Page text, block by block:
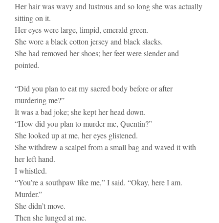
Her hair was wavy and lustrous and so long she was actually
sitting on it.
Her eyes were large, limpid, emerald green.
She wore a black cotton jersey and black slacks.
She had removed her shoes; her feet were slender and
pointed.
“Did you plan to eat my sacred body before or after
murdering me?”
It was a bad joke; she kept her head down.
“How did you plan to murder me, Quentin?”
She looked up at me, her eyes glistened.
She withdrew a scalpel from a small bag and waved it with
her left hand.
I whistled.
“You’re a southpaw like me,” I said. “Okay, here I am.
Murder.”
She didn’t move.
Then she lunged at me.